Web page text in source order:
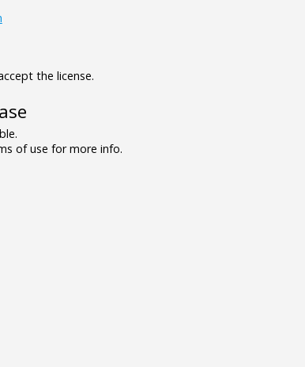
the license.
of use for more info.